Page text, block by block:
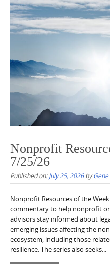
Nonprofit
7/25/26
Published on:July 25, 2026byGene
Nonprofit Resources of the
commentary to help nonprofit
advisors stay informed about
emerging issues affecting the
ecosystem, including those
resilience. The series also seeks...